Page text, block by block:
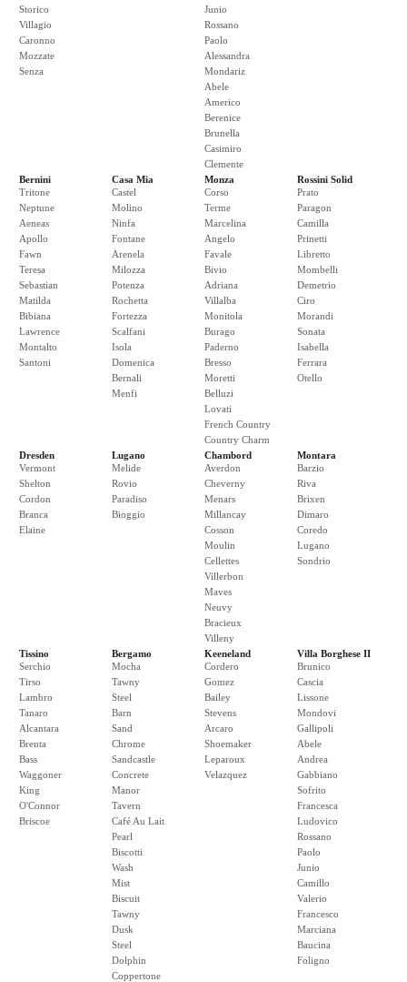
Storico
Villagio
Caronno
Mozzate
Senza
Junio
Rossano
Paolo
Alessandra
Mondariz
Abele
Americo
Berenice
Brunella
Casimiro
Clemente
Bernini
Tritone
Neptune
Aeneas
Apollo
Fawn
Teresa
Sebastian
Matilda
Bibiana
Lawrence
Montalto
Santoni
Casa Mia
Castel
Molino
Ninfa
Fontane
Arenela
Milozza
Potenza
Rochetta
Fortezza
Scalfani
Isola
Domenica
Bernali
Menfi
Monza
Corso
Terme
Marcelina
Angelo
Favale
Bivio
Adriana
Villalba
Monitola
Burago
Paderno
Bresso
Moretti
Belluzi
Lovati
French Country
Country Charm
Rossini Solid
Prato
Paragon
Camilla
Prinetti
Libretto
Mombelli
Demetrio
Ciro
Morandi
Sonata
Isabella
Ferrara
Otello
Dresden
Vermont
Shelton
Cordon
Branca
Elaine
Lugano
Melide
Rovio
Paradiso
Bioggio
Chambord
Averdon
Cheverny
Menars
Millancay
Cosson
Moulin
Cellettes
Villerbon
Maves
Neuvy
Bracieux
Villeny
Montara
Barzio
Riva
Brixen
Dimaro
Coredo
Lugano
Sondrio
Tissino
Serchio
Tirso
Lambro
Tanaro
Alcantara
Brenta
Bass
Waggoner
King
O'Connor
Briscoe
Bergamo
Mocha
Tawny
Steel
Barn
Sand
Chrome
Sandcastle
Concrete
Manor
Tavern
Café Au Lait
Pearl
Biscotti
Wash
Mist
Biscuit
Tawny
Dusk
Steel
Dolphin
Coppertone
Keeneland
Cordero
Gomez
Bailey
Stevens
Arcaro
Shoemaker
Leparoux
Velazquez
Villa Borghese II
Brunico
Cascia
Lissone
Mondovi
Gallipoli
Abele
Andrea
Gabbiano
Sofrito
Francesca
Ludovico
Rossano
Paolo
Junio
Camillo
Valerio
Francesco
Marciana
Baucina
Foligno